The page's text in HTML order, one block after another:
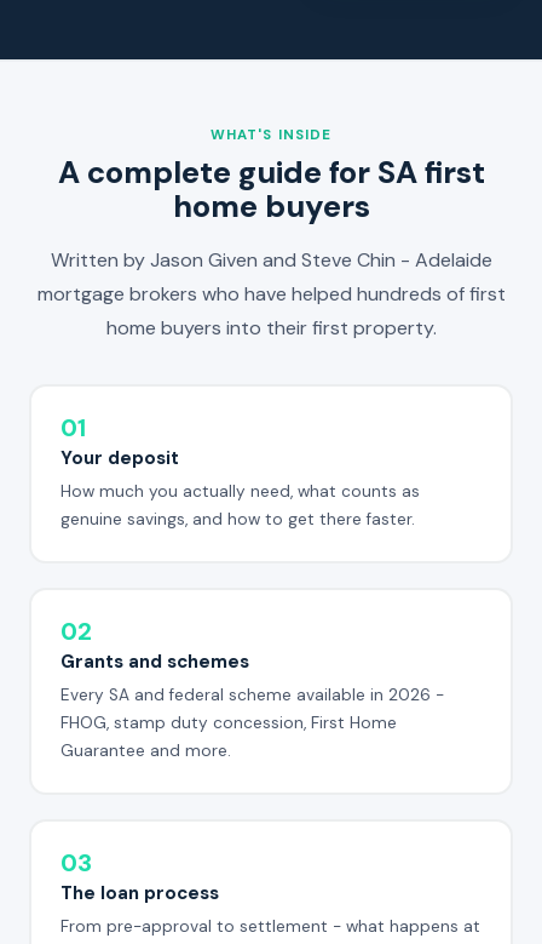
WHAT'S INSIDE
A complete guide for SA first
home buyers
Written by Jason Given and Steve Chin - Adelaide
mortgage brokers who have helped hundreds of first
home buyers into their first property.
01
Your deposit
How much you actually need, what counts as
genuine savings, and how to get there faster.
02
Grants and schemes
Every SA and federal scheme available in 2026 -
FHOG, stamp duty concession, First Home
Guarantee and more.
03
The loan process
From pre-approval to settlement - what happens at